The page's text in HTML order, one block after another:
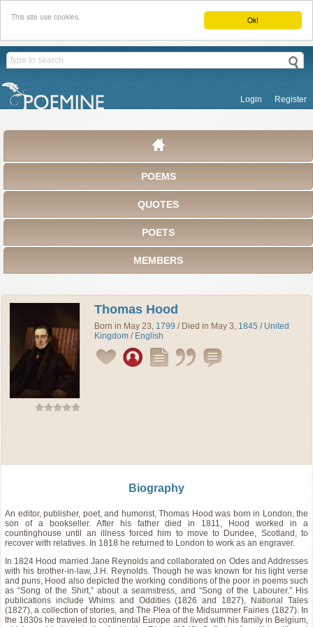
Ok!
This site use cookies.
Login Register
POEMS
QUOTES
POETS
MEMBERS
Thomas Hood
Born in May 23, 1799 / Died in May 3, 1845 / United
Kingdom / English
Biography
An editor, publisher, poet, and humorist, Thomas Hood was born in London, the
son of a bookseller. After his father died in 1811, Hood worked in a
countinghouse until an illness forced him to move to Dundee, Scotland, to
recover with relatives. In 1818 he returned to London to work as an engraver.
In 1824 Hood married Jane Reynolds and collaborated on Odes and Addresses
with his brother-in-law, J.H. Reynolds. Though he was known for his light verse
and puns, Hood also depicted the working conditions of the poor in poems such
as “Song of the Shirt,” about a seamstress, and “Song of the Labourer.” His
publications include Whims and Oddities (1826 and 1827), National Tales
(1827), a collection of stories, and The Plea of the Midsummer Fairies (1827). In
the 1830s he traveled to continental Europe and lived with his family in Belgium,